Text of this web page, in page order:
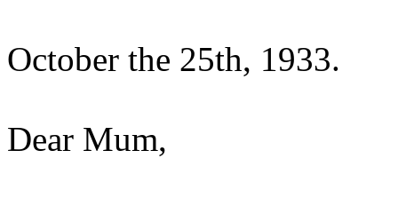
October the 25th, 1933.
Dear Mum,